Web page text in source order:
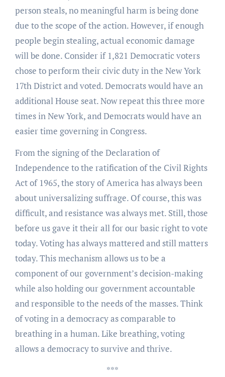
person steals, no meaningful harm is being done
due to the scope of the action. However, if enough
people begin stealing, actual economic damage
will be done. Consider if 1,821 Democratic voters
chose to perform their civic duty in the New York
17th District and voted. Democrats would have an
additional House seat. Now repeat this three more
times in New York, and Democrats would have an
easier time governing in Congress.
From the signing of the Declaration of
Independence to the ratification of the Civil Rights
Act of 1965, the story of America has always been
about universalizing suffrage. Of course, this was
difficult, and resistance was always met. Still, those
before us gave it their all for our basic right to vote
today. Voting has always mattered and still matters
today. This mechanism allows us to be a
component of our government’s decision-making
while also holding our government accountable
and responsible to the needs of the masses. Think
of voting in a democracy as comparable to
breathing in a human. Like breathing, voting
allows a democracy to survive and thrive.
***